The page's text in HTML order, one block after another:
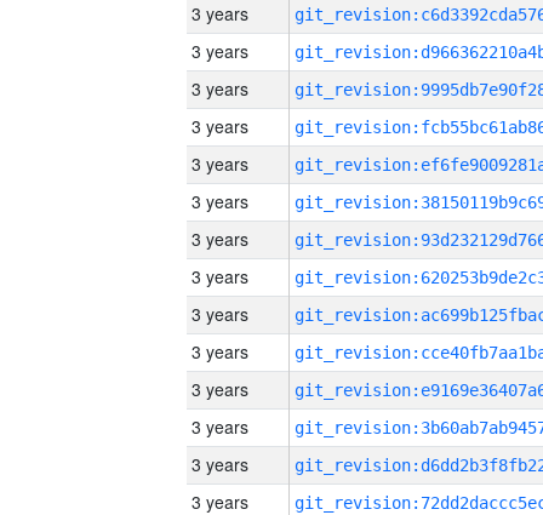
3 years
3 years
3 years
3 years
3 years
3 years
3 years
3 years
3 years
3 years
3 years
3 years
3 years
3 years